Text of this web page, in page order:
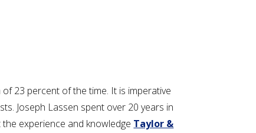
23 percent of the time. It is imperative
Joseph Lassen spent over 20 years in
experience and knowledge Taylor &